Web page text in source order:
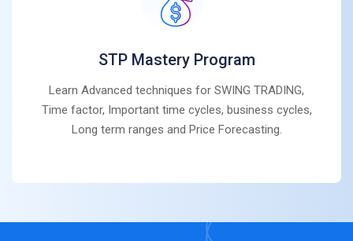
STP Mastery Program
Learn Advanced techniques for SWING TRADING,
Time factor, Important time cycles, business cycles,
Long term ranges and Price Forecasting.